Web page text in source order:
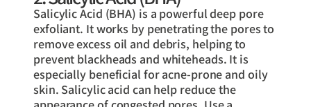
Salicylic Acid (BHA) is a powerful deep pore
exfoliant. It works by penetrating the pores to
remove excess oil and debris, helping to
prevent blackheads and whiteheads. It is
especially beneficial for acne-prone and oily
skin. Salicylic acid can help reduce the